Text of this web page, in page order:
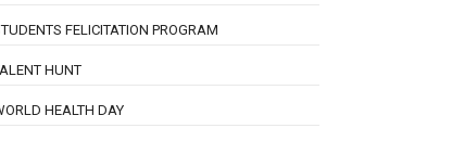
FELICITATION PROGRAM
HUNT
HEALTH DAY